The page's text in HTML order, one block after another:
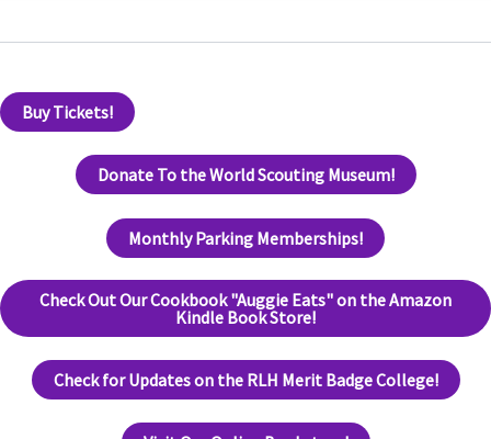
Buy Tickets!
Donate To the World Scouting Museum!
Monthly Parking Memberships!
Check Out Our Cookbook "Auggie Eats" on the Amazon
Kindle Book Store!
Check for Updates on the RLH Merit Badge College!